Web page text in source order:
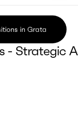
in Grata
- Strategic